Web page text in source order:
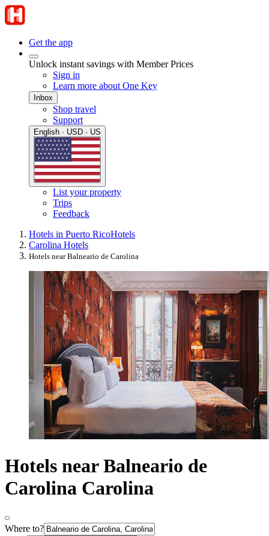
Get the app
Unlock instant savings with Member Prices
Sign in
Learn more about One Key
Inbox
Shop travel
Support
English · USD · US
List your property
Trips
Feedback
Hotels in Puerto RicoHotels
Carolina Hotels
Hotels near Balneario de Carolina
Hotels near Balneario de
Carolina Carolina
Where to?